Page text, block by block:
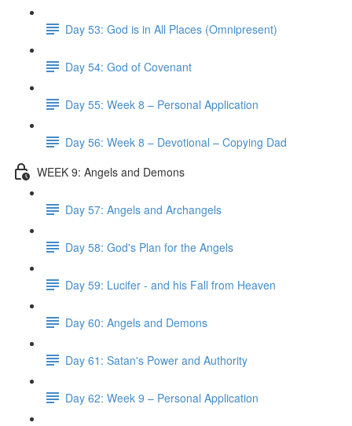
Day 53: God is in All Places (Omnipresent)
Day 54: God of Covenant
Day 55: Week 8 – Personal Application
Day 56: Week 8 – Devotional – Copying Dad
WEEK 9: Angels and Demons
Day 57: Angels and Archangels
Day 58: God's Plan for the Angels
Day 59: Lucifer - and his Fall from Heaven
Day 60: Angels and Demons
Day 61: Satan's Power and Authority
Day 62: Week 9 – Personal Application